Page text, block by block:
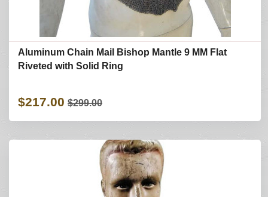
Aluminum Chain Mail Bishop Mantle 9 MM Flat
Riveted with Solid Ring
$217.00 $299.00